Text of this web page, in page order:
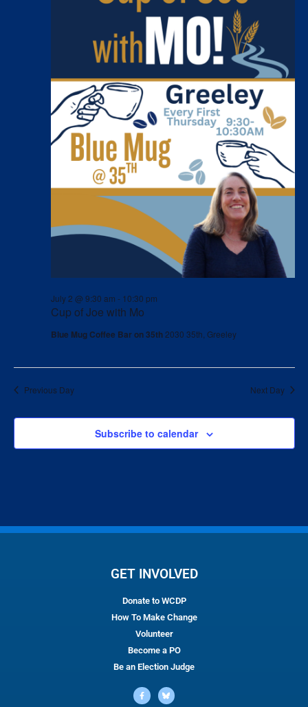
Cup of Joe with Mo
July 2 @ 9:30 am - 10:30 pm
Blue Mug Coffee Bar on 35th2030 35th, Greeley
Previous Day Next Day
Subscribe to calendar
GET INVOLVED
Donate to WCDP
How To Make Change
Volunteer
Become a PO
Be an Election Judge